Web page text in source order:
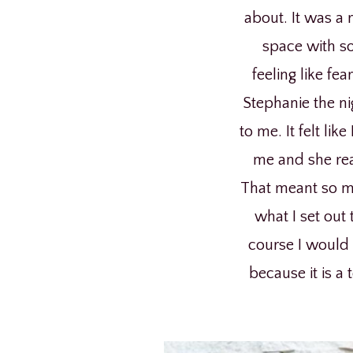
about. It was a
space with
feeling like
Stephanie the
to me. It felt like
me and she
That meant so
what I set out
course I would
because it is a